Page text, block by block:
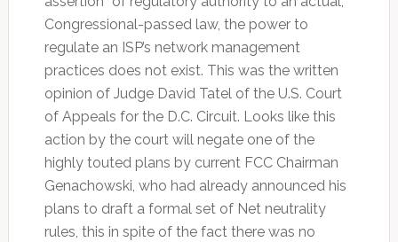
Congressional-passed law, the power to
regulate an ISP’s network management
practices does not exist. This was the written
opinion of Judge David Tatel of the U.S. Court
of Appeals for the D.C. Circuit. Looks like this
action by the court will negate one of the
highly touted plans by current FCC Chairman
Genachowski, who had already announced his
plans to draft a formal set of Net neutrality
rules, this in spite of the fact there was no